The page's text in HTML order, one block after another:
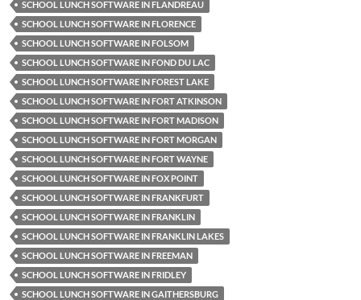
SCHOOL LUNCH SOFTWARE IN FLANDREAU
SCHOOL LUNCH SOFTWARE IN FLORENCE
SCHOOL LUNCH SOFTWARE IN FOLSOM
SCHOOL LUNCH SOFTWARE IN FOND DU LAC
SCHOOL LUNCH SOFTWARE IN FOREST LAKE
SCHOOL LUNCH SOFTWARE IN FORT ATKINSON
SCHOOL LUNCH SOFTWARE IN FORT MADISON
SCHOOL LUNCH SOFTWARE IN FORT MORGAN
SCHOOL LUNCH SOFTWARE IN FORT WAYNE
SCHOOL LUNCH SOFTWARE IN FOX POINT
SCHOOL LUNCH SOFTWARE IN FRANKFURT
SCHOOL LUNCH SOFTWARE IN FRANKLIN
SCHOOL LUNCH SOFTWARE IN FRANKLIN LAKES
SCHOOL LUNCH SOFTWARE IN FREEMAN
SCHOOL LUNCH SOFTWARE IN FRIDLEY
SCHOOL LUNCH SOFTWARE IN GAITHERSBURG